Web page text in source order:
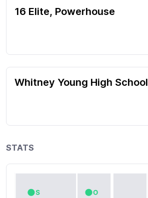
16 Elite, Powerhouse
Whitney Young High School
STATS